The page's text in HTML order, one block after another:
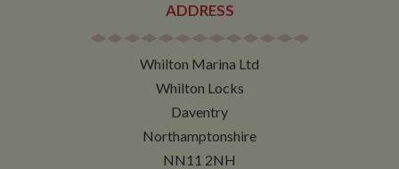
ADDRESS
Whilton Marina Ltd
Whilton Locks
Daventry
Northamptonshire
NN11 2NH